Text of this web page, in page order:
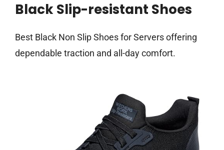
Black Slip-resistant Shoes
Best Black Non Slip Shoes for Servers offering
dependable traction and all-day comfort.